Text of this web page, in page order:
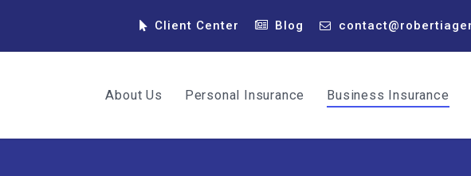
Client Center Blog
About Us Personal Insurance Business Insurance